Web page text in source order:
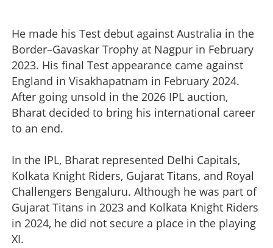
He made his Test debut against Australia in the
Border–Gavaskar Trophy at Nagpur in February
2023. His final Test appearance came against
England in Visakhapatnam in February 2024.
After going unsold in the 2026 IPL auction,
Bharat decided to bring his international career
to an end.
In the IPL, Bharat represented Delhi Capitals,
Kolkata Knight Riders, Gujarat Titans, and Royal
Challengers Bengaluru. Although he was part of
Gujarat Titans in 2023 and Kolkata Knight Riders
in 2024, he did not secure a place in the playing
XI.